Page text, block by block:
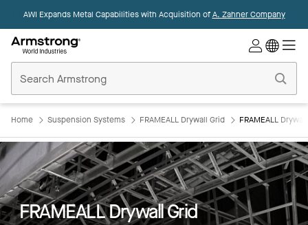
AWI Expands Metal Capabilities with Acquisition ofA. Zahner Company
Ceilings
Home
Home Suspension Systems FRAMEALL Drywall Grid FRAMEALL
FRAMEALL Drywall Grid